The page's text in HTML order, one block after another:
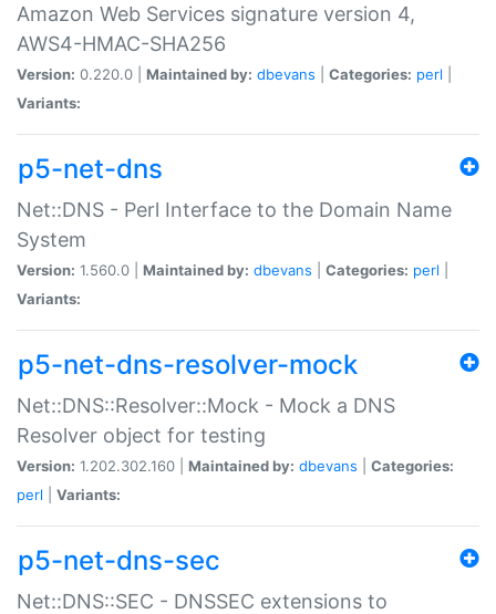
Amazon Web Services signature version 4,
AWS4-HMAC-SHA256
Version: 0.220.0 | Maintained by: dbevans Categories: perl
Variants:
p5-net-dns
Net::DNS - Perl Interface to the Domain Name
System
Version: 1.560.0 | Maintained by: dbevans Categories: perl
Variants:
p5-net-dns-resolver-mock
Net::DNS::Resolver::Mock - Mock a DNS
Resolver object for testing
Version: 1.202.302.160 | Maintained by: dbevans
Categories:
perl
Variants:
p5-net-dns-sec
Net::DNS::SEC - DNSSEC extensions to